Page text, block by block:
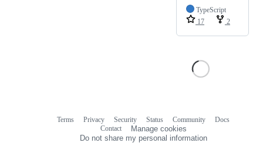
TypeScript
17
2
Terms Privacy Security Status Community
Docs
Contact
Manage cookies
Do not share my personal information